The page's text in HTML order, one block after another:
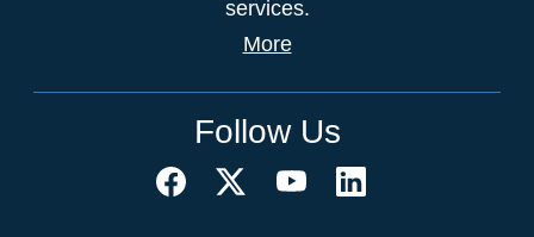
services.
More
Follow Us